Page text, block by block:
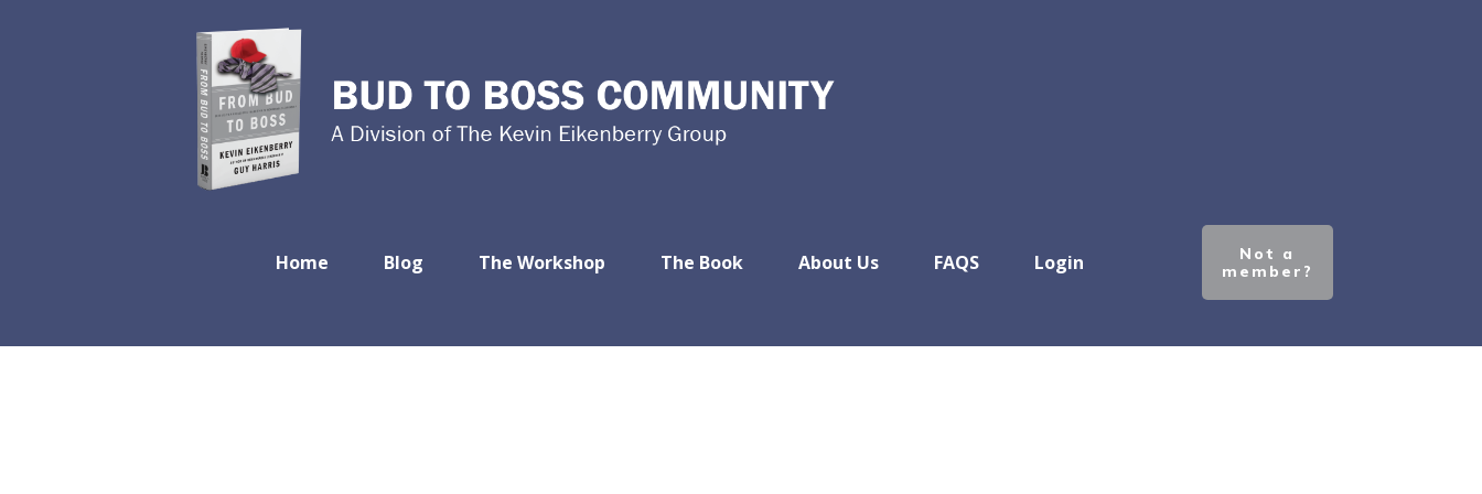
Home Blog The Workshop The Book About Us FAQS Login
Not a
member?